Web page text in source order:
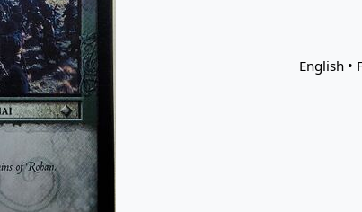
English •